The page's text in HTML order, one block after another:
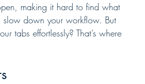
making it hard to find what
down your workflow. But
tabs effortlessly? That’s where